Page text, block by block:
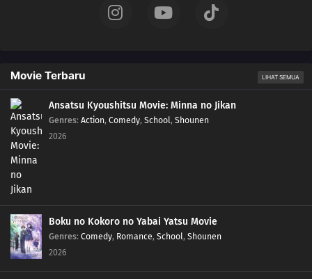
Movie Terbaru LIHAT SEMUA
Ansatsu Kyoushitsu Movie: Minna no Jikan
Genres: Action, Comedy, School, Shounen
2026
Boku no Kokoro no Yabai Yatsu Movie
Genres: Comedy, Romance, School, Shounen
2026